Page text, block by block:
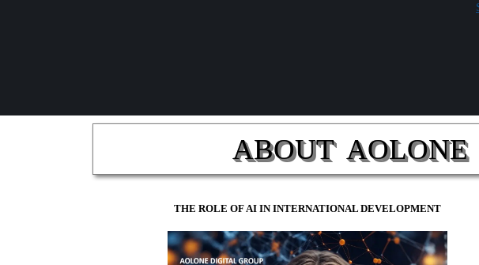
ABOUT  AOLONE
THE ROLE OF AI IN INTERNATIONAL DEVELOPMENT